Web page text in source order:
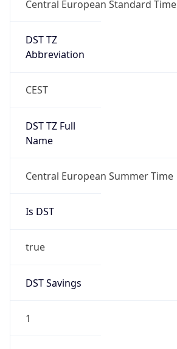
Central European Standard Time
DST TZ
Abbreviation
CEST
DST TZ Full
Name
Central European Summer Time
Is DST
true
DST Savings
1